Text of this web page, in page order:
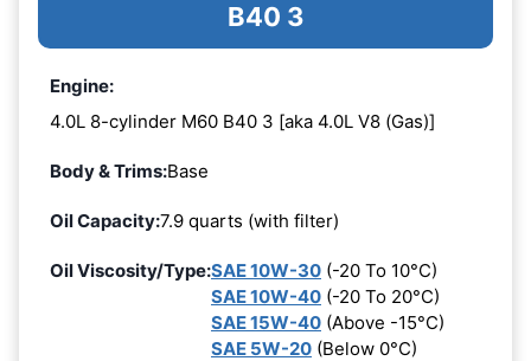
B40 3
Engine:
4.0L 8-cylinder M60 B40 3 [aka 4.0L V8 (Gas)]
Body & Trims:Base
Oil Capacity:7.9 quarts (with filter)
Oil Viscosity/Type:SAE 10W-30 (-20 To 10°C)
SAE 10W-40 (-20 To 20°C)
SAE 15W-40 (Above -15°C)
SAE 5W-20 (Below 0°C)